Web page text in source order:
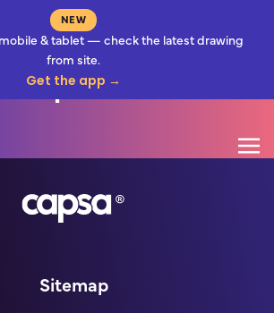
NEW
& tablet — check the latest drawing
from site.
Get the app →
Upload
Sitemap